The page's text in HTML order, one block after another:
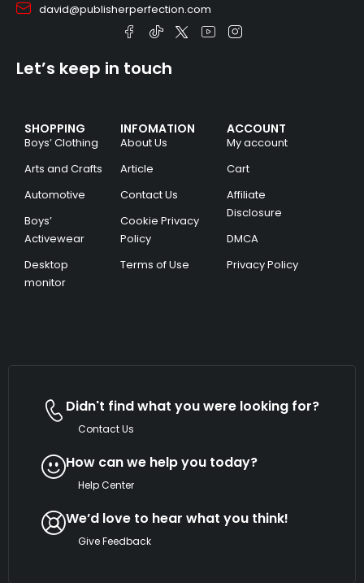
david@publisherperfection.com
SHOPPING
Boys’ Clothing
Arts and Crafts
Automotive
Boys’
Activewear
Desktop
monitor
INFOMATION
About Us
Article
Contact Us
Cookie Privacy
Policy
Terms of Use
ACCOUNT
My account
Cart
Affiliate
Disclosure
DMCA
Privacy Policy
Let’s keep in touch
Didn't find what you were looking for?
Contact Us
How can we help you today?
Help Center
We’d love to hear what you think!
Give Feedback